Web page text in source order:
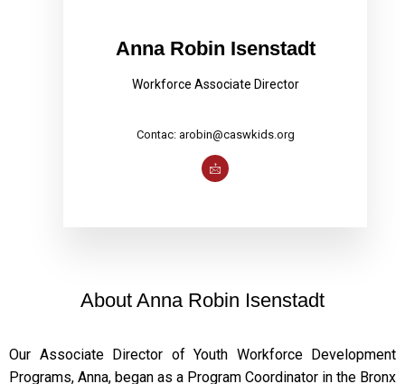
Anna Robin Isenstadt
Workforce Associate Director
Contac: arobin@caswkids.org
About Anna Robin Isenstadt
Our Associate Director of Youth Workforce Development
Programs, Anna, began as a Program Coordinator in the Bronx